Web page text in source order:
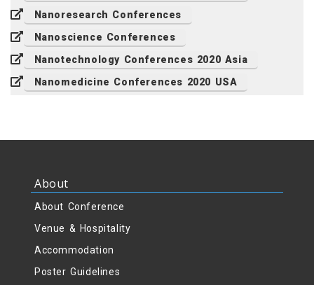
Nanoresearch Conferences
Nanoscience Conferences
Nanotechnology Conferences 2020 Asia
Nanomedicine Conferences 2020 USA
About
About Conference
Venue & Hospitality
Accommodation
Poster Guidelines